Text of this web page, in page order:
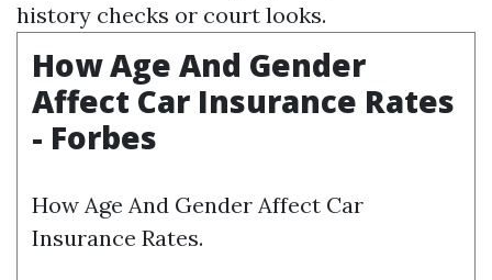
history checks or court looks.
How Age And Gender
Affect Car Insurance Rates
- Forbes
How Age And Gender Affect Car
Insurance Rates.